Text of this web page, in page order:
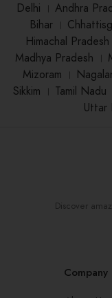
Delhi । Andhra
Bihar।
Himachal Pradesh
Madhya Pradesh ।
Mizoram ।
Sikkim । Tamil Nadu
Uttar
Discover
Company